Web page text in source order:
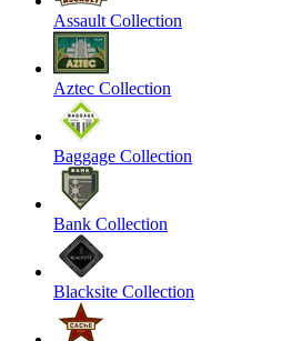
Assault Collection
Aztec Collection
Baggage Collection
Bank Collection
Blacksite Collection